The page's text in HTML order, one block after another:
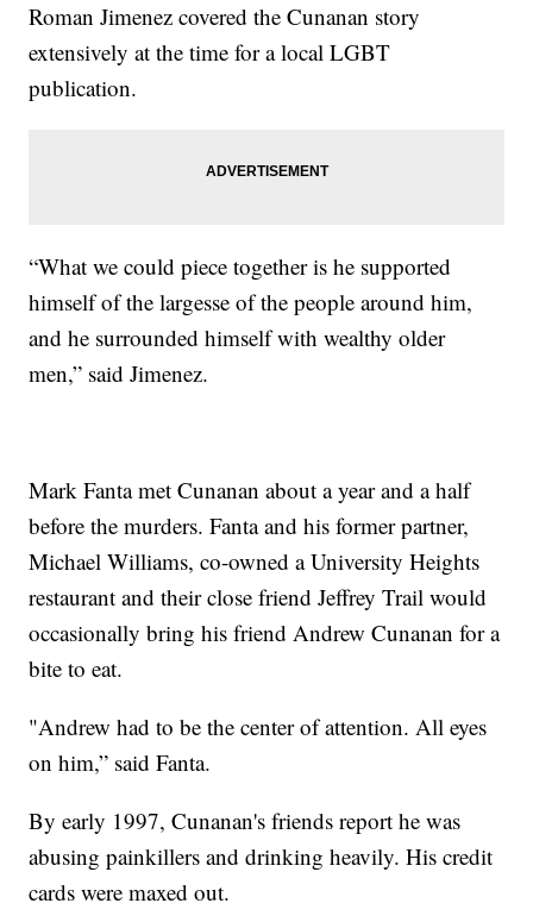
Roman Jimenez covered the Cunanan story
extensively at the time for a local LGBT
publication.
“What we could piece together is he supported
himself of the largesse of the people around him,
and he surrounded himself with wealthy older
men,” said Jimenez.
Mark Fanta met Cunanan about a year and a half
before the murders. Fanta and his former partner,
Michael Williams, co-owned a University Heights
restaurant and their close friend Jeffrey Trail would
occasionally bring his friend Andrew Cunanan for a
bite to eat.
"Andrew had to be the center of attention. All eyes
on him,” said Fanta.
By early 1997, Cunanan's friends report he was
abusing painkillers and drinking heavily. His credit
cards were maxed out.